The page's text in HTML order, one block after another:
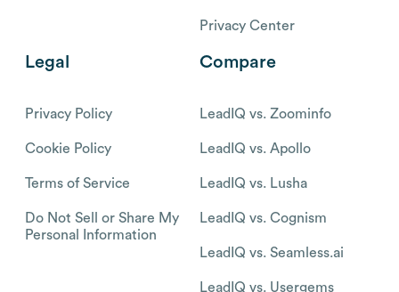
Privacy Center
Legal
Privacy Policy
Cookie Policy
Terms of Service
Do Not Sell or Share My
Personal Information
Compare
LeadIQ vs. Zoominfo
LeadIQ vs. Apollo
LeadIQ vs. Lusha
LeadIQ vs. Cognism
LeadIQ vs. Seamless.ai
LeadIQ vs. Usergems